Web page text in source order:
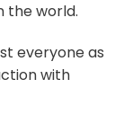
the world.
everyone as
with